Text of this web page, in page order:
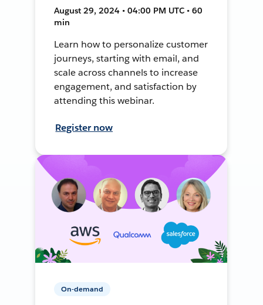
August 29, 2024 • 04:00 PM UTC • 60
min
Learn how to personalize customer
journeys, starting with email, and
scale across channels to increase
engagement, and satisfaction by
attending this webinar.
Register now
On-demand